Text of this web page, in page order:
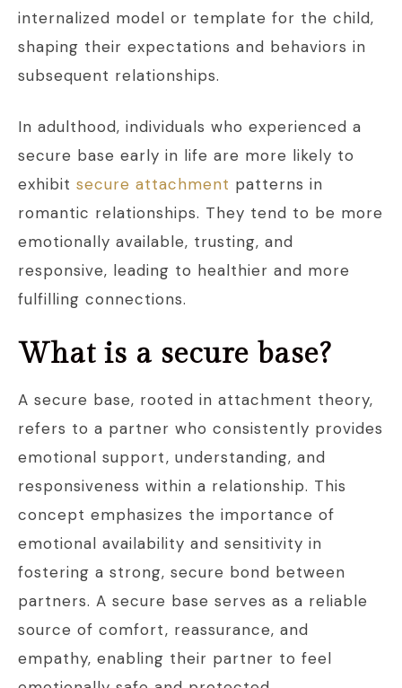
internalized model or template for the child,
shaping their expectations and behaviors in
subsequent relationships.
In adulthood, individuals who experienced a
secure base early in life are more likely to
exhibit secure attachment patterns in
romantic relationships. They tend to be more
emotionally available, trusting, and
responsive, leading to healthier and more
fulfilling connections.
What is a secure base?
A secure base, rooted in attachment theory,
refers to a partner who consistently provides
emotional support, understanding, and
responsiveness within a relationship. This
concept emphasizes the importance of
emotional availability and sensitivity in
fostering a strong, secure bond between
partners. A secure base serves as a reliable
source of comfort, reassurance, and
empathy, enabling their partner to feel